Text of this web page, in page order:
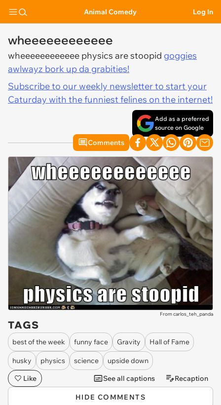
Animal Comedy Log In
wheeeeeeeeeeee
wheeeeeeeeeeee physics are stoopid goggies
awlwayz bork up da grabities!
Subscribe to our weekly newsletter to start your
Caturday with the funniest felines on the internet!
Add as a preferred
source on Google
Comments
From carlos_teh_panda
TAGS
best of the week funny face Gravity Hall of Fame
husky physics science
upside down
Like
See all captions Recaption
HIDE COMMENTS